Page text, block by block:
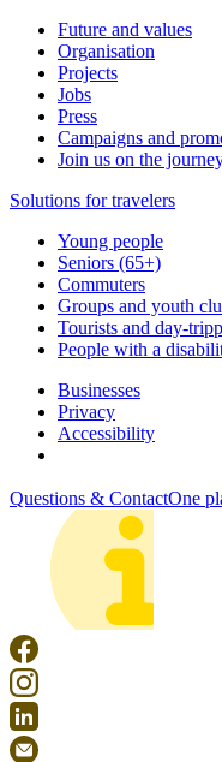
Future and values
Organisation
Projects
Jobs
Press
Campaigns and
Join us on the
Solutions for travelers
Young people
Seniors (65+)
Commuters
Groups and youth
Tourists and day-
People with a
Businesses
Privacy
Accessibility
Questions & ContactOne